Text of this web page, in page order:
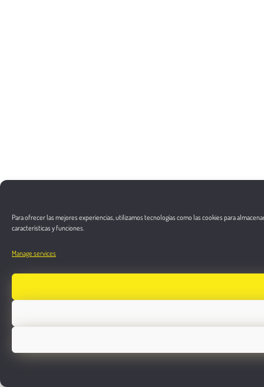
Para ofrecer las mejores experiencias, utilizamos tecnologías como las cookies para
características y funciones.
Manage services